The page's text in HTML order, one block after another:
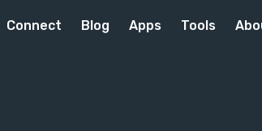
Connect Blog Apps Tools